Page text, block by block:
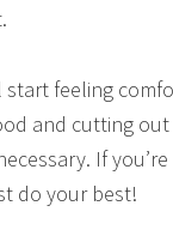
start feeling
and cutting out
If
do your best!